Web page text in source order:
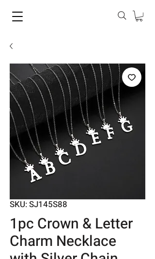
SKU: SJ145S88
1pc Crown & Letter
Charm Necklace